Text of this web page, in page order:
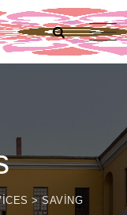
>SAVING